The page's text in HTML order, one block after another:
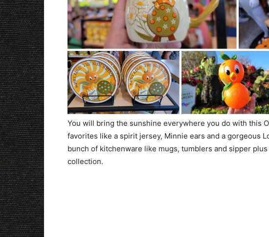
You will bring the sunshine everywhere you do with this
favorites like a spirit jersey, Minnie ears and a gorgeous
bunch of kitchenware like mugs, tumblers and sipper
collection.